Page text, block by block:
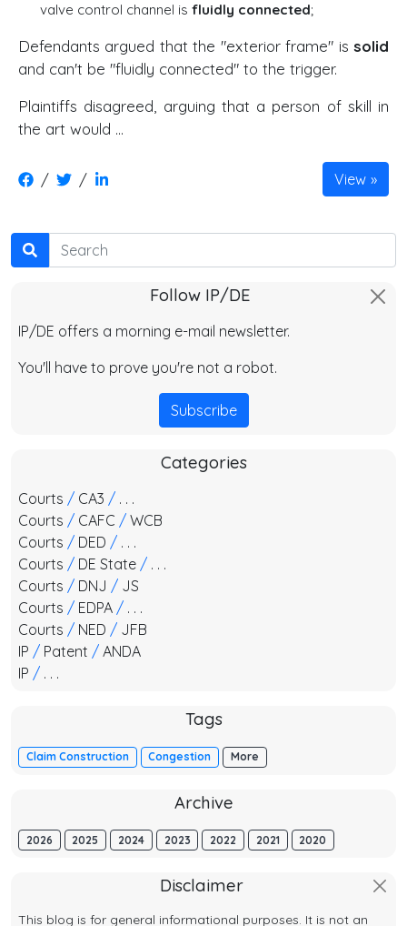
valve control channel is fluidly connected;
Defendants argued that the "exterior frame" is solid
and can't be "fluidly connected" to the trigger.
Plaintiffs disagreed, arguing that a person of skill in
the art would …
/ / View
Search
Follow IP/DE
IP/DE offers a morning e-mail newsletter.
You'll have to prove you're not a robot.
Subscribe
Categories
Courts / CA3 / . . .
Courts / CAFC / WCB
Courts / DED / . . .
Courts / DE State / . . .
Courts / DNJ / JS
Courts / EDPA / . . .
Courts / NED / JFB
IP / Patent / ANDA
IP / . . .
Tags
Claim Construction Congestion More
Archive
2026 2025 2024 2023 2022 2021 2020
Disclaimer
This blog is for general informational purposes. It is not an